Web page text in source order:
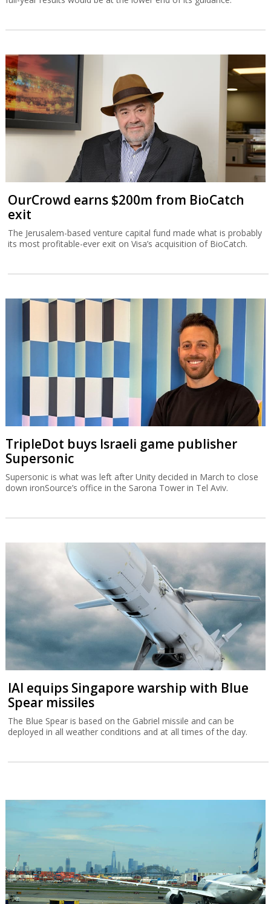
OurCrowd earns $200m from BioCatch
exit
The Jerusalem-based venture capital fund made what is probably
its most profitable-ever exit on Visa’s acquisition of BioCatch.
TripleDot buys Israeli game publisher
Supersonic
Supersonic is what was left after Unity decided in March to close
down ironSource’s office in the Sarona Tower in Tel Aviv.
IAI equips Singapore warship with Blue
Spear missiles
The Blue Spear is based on the Gabriel missile and can be
deployed in all weather conditions and at all times of the day.